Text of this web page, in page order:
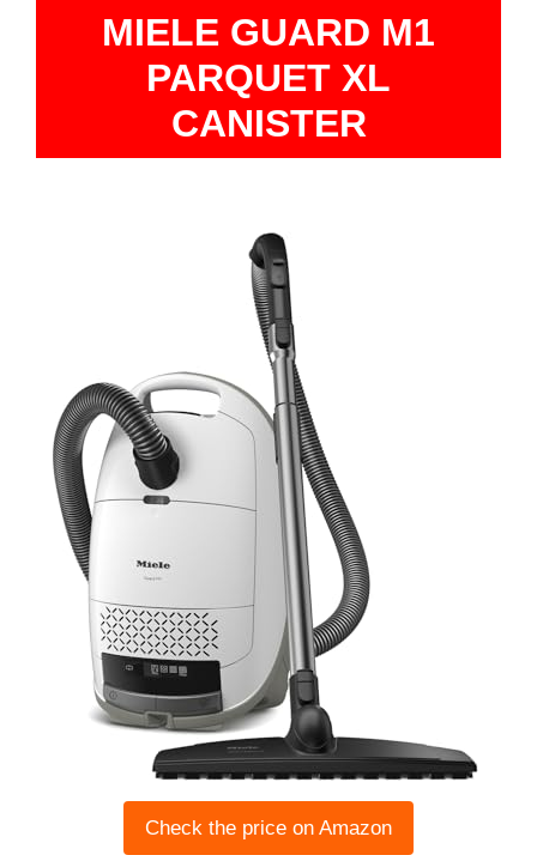
MIELE GUARD M1
PARQUET XL
CANISTER
Check the price on Amazon